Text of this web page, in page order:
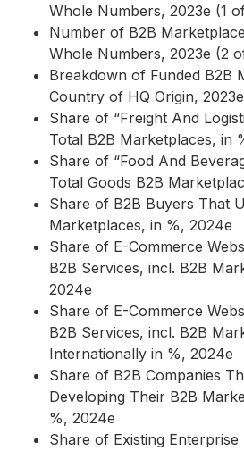
Whole Numbers, 2023e (1
Number of B2B
Whole Numbers, 2023e (2
Breakdown of Funded B2B
Country of HQ Origin, 2023e
Share of “Freight And
Total B2B Marketplaces, in
Share of “Food And
Total Goods B2B
Share of B2B Buyers That
Marketplaces, in %, 2024e
Share of E-Commerce
B2B Services, incl. B2B
2024e
Share of E-Commerce
B2B Services, incl. B2B
Internationally in %, 2024e
Share of B2B Companies
Developing Their B2B
%, 2024e
Share of Existing